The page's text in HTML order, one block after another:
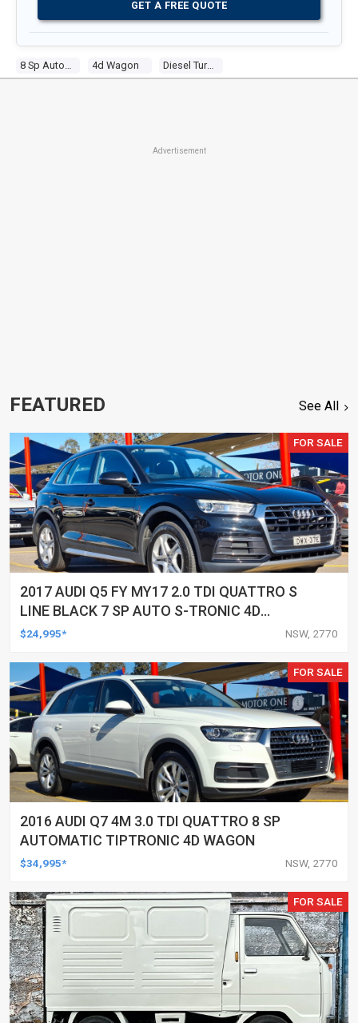
8 Sp Automatic 4d Wagon Diesel Turbo 4 2.0l Diesel Turbo F/inj
GET A FREE QUOTE
Advertisement
FEATURED See All
FOR SALE
2017 AUDI Q5 FY MY17 2.0 TDI QUATTRO S
LINE BLACK 7 SP AUTO S-TRONIC 4D
WAGON
$24,995* NSW, 2770
FOR SALE
2016 AUDI Q7 4M 3.0 TDI QUATTRO 8 SP
AUTOMATIC TIPTRONIC 4D WAGON
$34,995* NSW, 2770
FOR SALE